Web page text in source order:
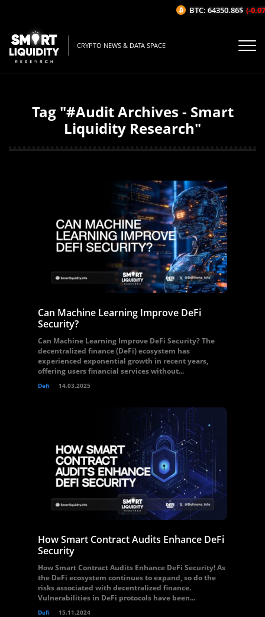
CRYPTO NEWS & DATA SPACE
Tag "#Audit Archives - Smart
Liquidity Research"
Can Machine Learning Improve DeFi
Security?
Can Machine Learning Improve DeFi Security? The
decentralized finance (DeFi) ecosystem has
experienced exponential growth in recent years,
offering users financial services without...
Defi 14.03.2025
How Smart Contract Audits Enhance DeFi
Security
How Smart Contract Audits Enhance DeFi Security! As
the DeFi ecosystem continues to expand, so do the
risks associated with decentralized finance.
Vulnerabilities in DeFi protocols have been...
Defi 15.11.2024
BTC: 64350.86$ (-